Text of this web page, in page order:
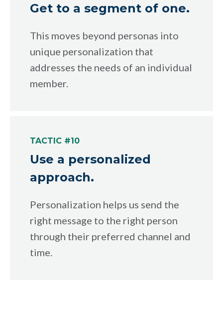
Get to a segment of one.
This moves beyond personas into
unique personalization that
addresses the needs of an individual
member.
TACTIC #10
Use a personalized
approach.
Personalization helps us send the
right message to the right person
through their preferred channel and
time.